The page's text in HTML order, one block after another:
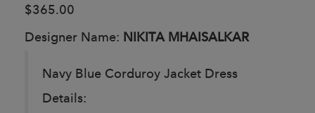
$365.00
Designer Name: NIKITA MHAISALKAR
Navy Blue Corduroy Jacket Dress
Details: